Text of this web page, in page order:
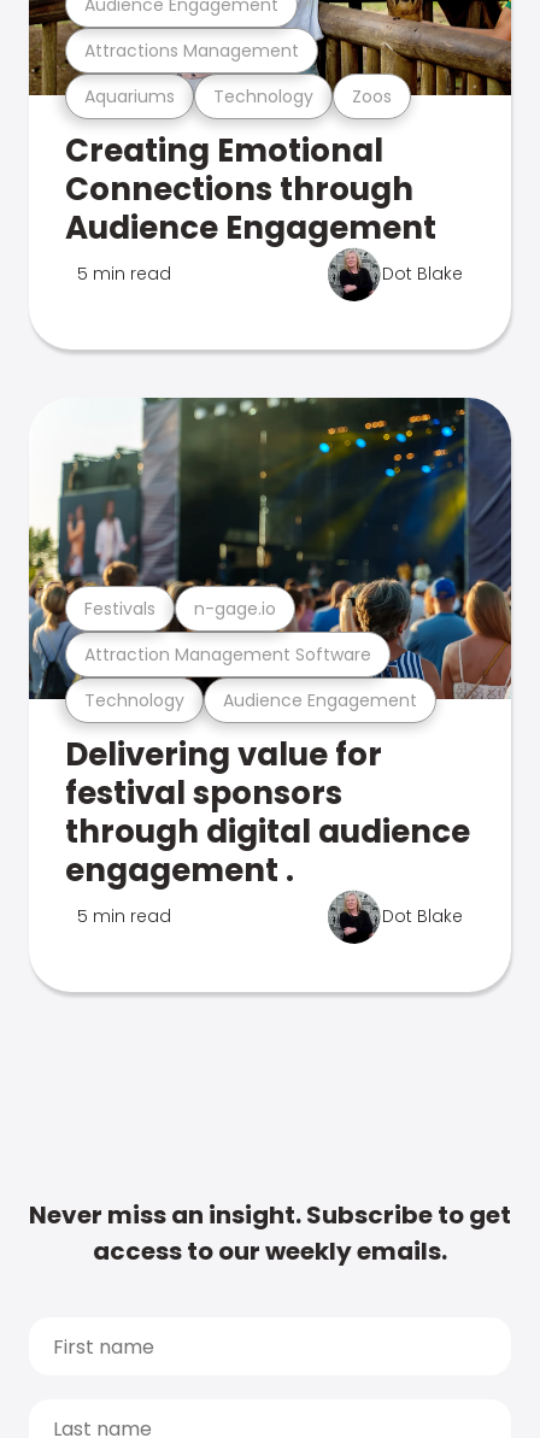
Aquariums Technology Zoos
Attractions Management
Creating Emotional
Connections through
Audience Engagement
5 min read Dot Blake
Technology Audience Engagement
Attraction Management Software
Festivals n-gage.io
Delivering value for
festival sponsors
through digital audience
engagement .
5 min read Dot Blake
Never miss an insight. Subscribe to get
access to our weekly emails.